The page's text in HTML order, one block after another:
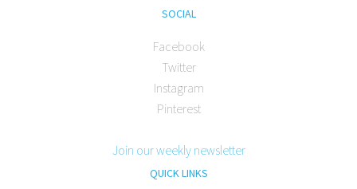
SOCIAL
Facebook
Twitter
Instagram
Pinterest
Join our weekly newsletter
QUICK LINKS